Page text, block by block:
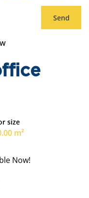
Send
size
m²
Now!